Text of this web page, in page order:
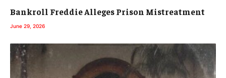
Bankroll Freddie Alleges Prison Mistreatment
June 29, 2026